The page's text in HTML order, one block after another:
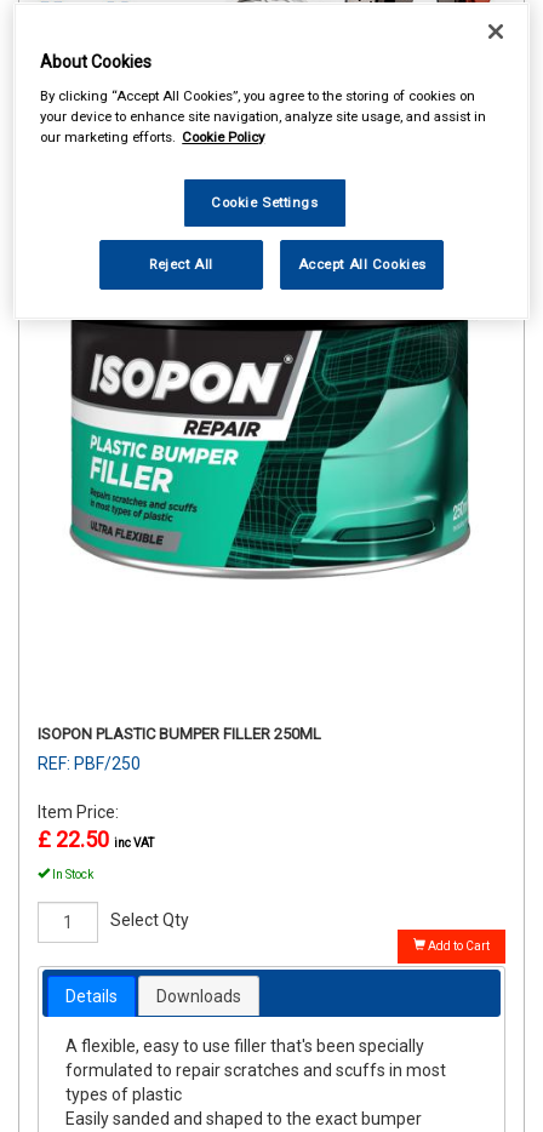
ISOPON PLASTIC BUMPER FILLER 250ML
REF: PBF/250
Item Price:
£ 22.50 inc VAT
In Stock
Select Qty
Add to Cart
Details Downloads
A flexible, easy to use filler that's been specially
formulated to repair scratches and scuffs in most
types of plastic
Easily sanded and shaped to the exact bumper
About Cookies
By clicking “Accept All Cookies”, you agree to the storing of cookies on
your device to enhance site navigation, analyze site usage, and assist in
our marketing efforts. Cookie Policy
Cookie Settings
Reject All Accept All Cookies